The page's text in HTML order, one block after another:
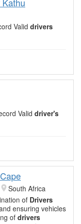
Valid drivers
Valid driver's
South Africa
of Drivers
ensuring vehicles
of drivers